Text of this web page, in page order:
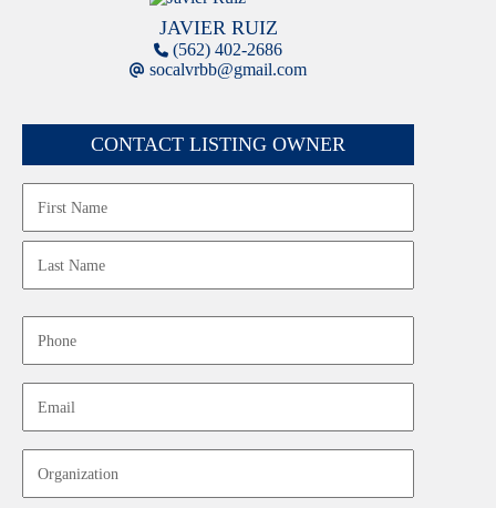
JAVIER RUIZ
(562) 402-2686
socalvrbb@gmail.com
CONTACT LISTING OWNER
First